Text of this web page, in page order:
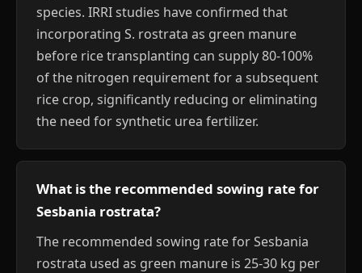
species. IRRI studies have confirmed that
incorporating S. rostrata as green manure
before rice transplanting can supply 80-100%
of the nitrogen requirement for a subsequent
rice crop, significantly reducing or eliminating
the need for synthetic urea fertilizer.
What is the recommended sowing rate for
Sesbania rostrata?
The recommended sowing rate for Sesbania
rostrata used as green manure is 25-30 kg per